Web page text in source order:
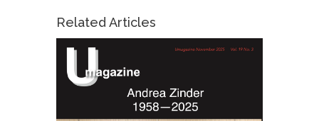
Related Articles